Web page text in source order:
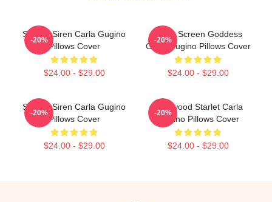
Screen Siren Carla Gugino
Pillows Cover
$24.00 - $29.00
-20%
Silver Screen Goddess
Carla Gugino Pillows Cover
$24.00 - $29.00
-20%
Screen Siren Carla Gugino
Pillows Cover
$24.00 - $29.00
-20%
Hollywood Starlet Carla
Gugino Pillows Cover
$24.00 - $29.00
-20%